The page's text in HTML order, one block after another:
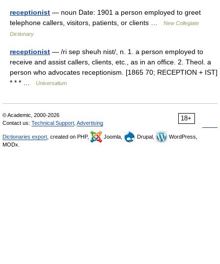
receptionist — noun Date: 1901 a person employed to greet
telephone callers, visitors, patients, or clients …
New Collegiate
Dictionary
receptionist — /ri sep sheuh nist/, n. 1. a person employed to
receive and assist callers, clients, etc., as in an office. 2. Theol. a
person who advocates receptionism. [1865 70; RECEPTION + IST]
* * * …
Universalium
18+
© Academic, 2000-2026
Contact us: Technical Support Advertising
Dictionaries export , created on PHP, Joomla, Drupal,
WordPress,
MODx.